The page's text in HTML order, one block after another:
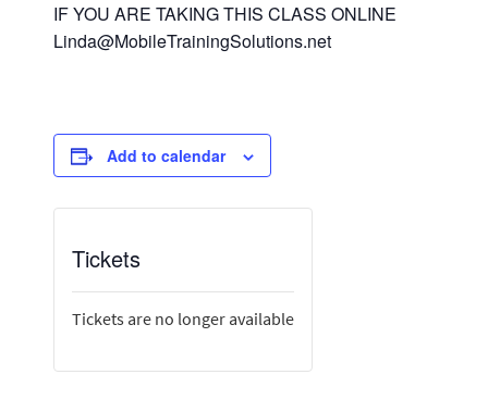
IF YOU ARE TAKING THIS CLASS ONLINE
Linda@MobileTrainingSolutions.net
Add to calendar
Tickets
Tickets are no longer available